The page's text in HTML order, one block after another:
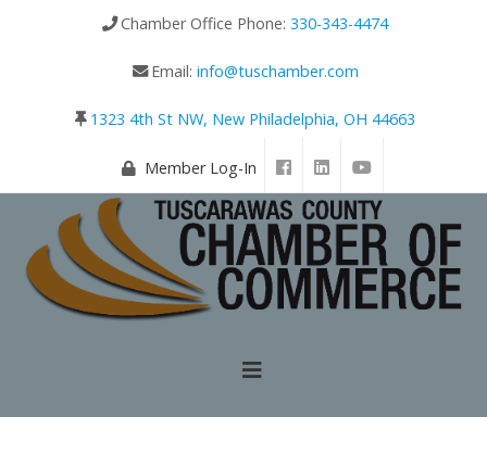
Chamber Office Phone: 330-343-4474
Email: info@tuschamber.com
1323 4th St NW, New Philadelphia, OH 44663
Member Log-In